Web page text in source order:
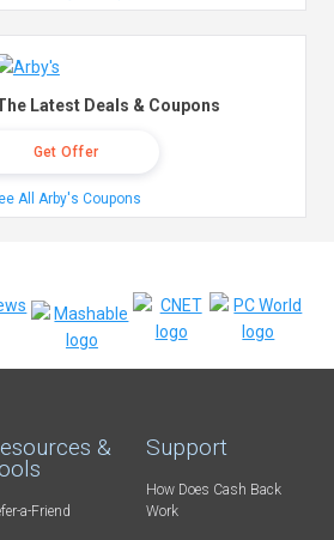
Latest Deals & Coupons
Get Offer
All Arby's Coupons
&
a-Friend
Support
How Does Cash Back
Work